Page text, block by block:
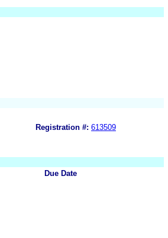
Registration #: 613509
Due Date